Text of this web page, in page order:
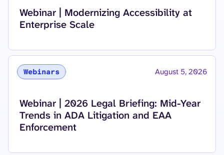
Read more about
Webinar | Modernizing Accessibility at
Enterprise Scale
Webinars August 5, 2026
Read more about
Webinar | 2026 Legal Briefing: Mid-Year
Trends in ADA Litigation and EAA
Enforcement